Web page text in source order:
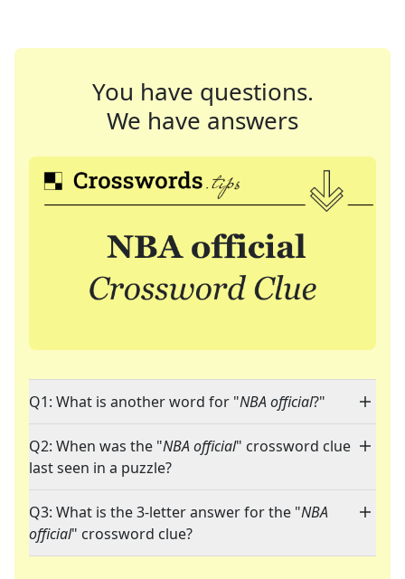
You have questions.
We have answers
Q1: What is another word for "NBA official?"
Q2: When was the "NBA official" crossword clue
last seen in a puzzle?
Q3: What is the 3-letter answer for the "NBA
official" crossword clue?